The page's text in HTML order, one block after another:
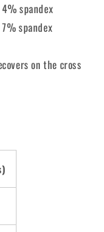
spandex
spandex
on the cross